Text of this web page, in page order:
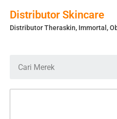
Distributor Skincare
Distributor Theraskin, Immortal,